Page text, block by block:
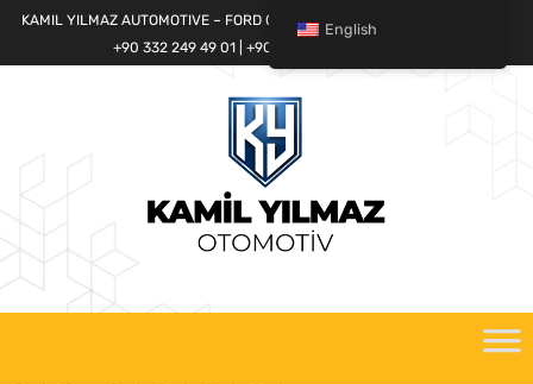
KAMIL YILMAZ AUTOMOTIVE – FORD CARGO SPARE PARTS WORLD
+90 332 249 49 01 | +90 532 685 32 42
English